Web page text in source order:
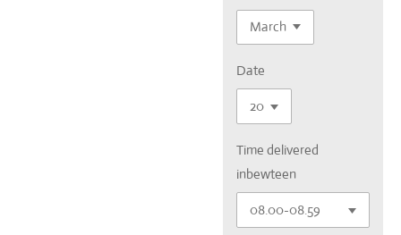
Date
Time delivered
inbewteen